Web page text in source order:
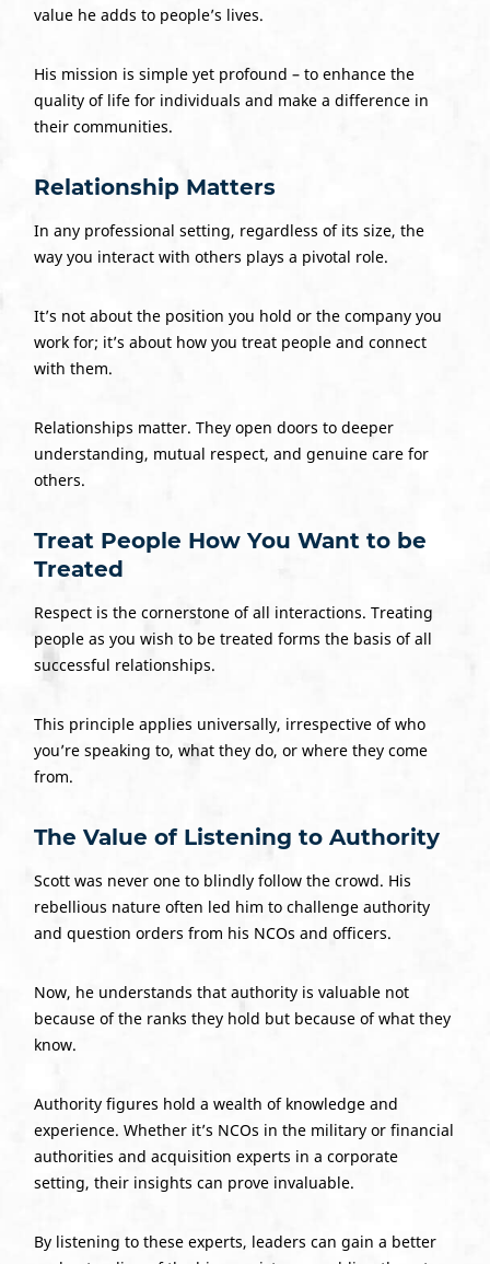
value he adds to people’s lives.
His mission is simple yet profound – to enhance the
quality of life for individuals and make a difference in
their communities.
Relationship Matters
In any professional setting, regardless of its size, the
way you interact with others plays a pivotal role.
It’s not about the position you hold or the company you
work for; it’s about how you treat people and connect
with them.
Relationships matter. They open doors to deeper
understanding, mutual respect, and genuine care for
others.
Treat People How You Want to be
Treated
Respect is the cornerstone of all interactions. Treating
people as you wish to be treated forms the basis of all
successful relationships.
This principle applies universally, irrespective of who
you’re speaking to, what they do, or where they come
from.
The Value of Listening to Authority
Scott was never one to blindly follow the crowd. His
rebellious nature often led him to challenge authority
and question orders from his NCOs and officers.
Now, he understands that authority is valuable not
because of the ranks they hold but because of what they
know.
Authority figures hold a wealth of knowledge and
experience. Whether it’s NCOs in the military or financial
authorities and acquisition experts in a corporate
setting, their insights can prove invaluable.
By listening to these experts, leaders can gain a better